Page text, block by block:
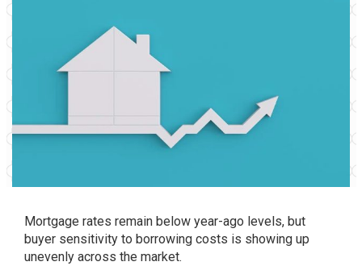
Mortgage rates remain below year-ago levels, but
buyer sensitivity to borrowing costs is showing up
unevenly across the market.